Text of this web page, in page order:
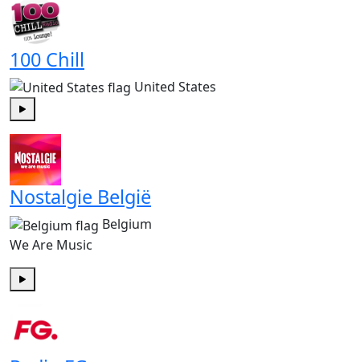
100 Chill
United States
Nostalgie België
Belgium
We Are Music